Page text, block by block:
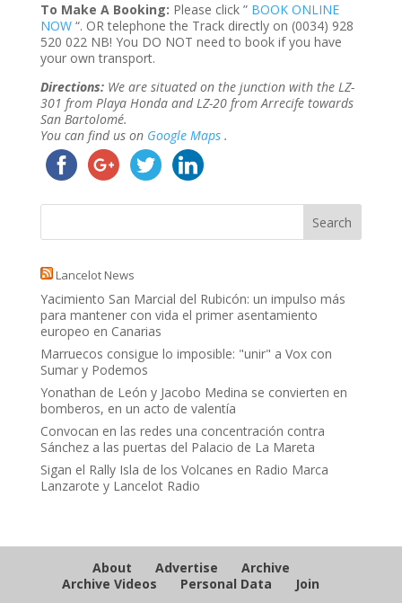
To Make A Booking: Please click ” BOOK ONLINE
NOW“. OR telephone the Track directly on (0034) 928
520 022 NB! You DO NOT need to book if you have
your own transport.
Directions:We are situated on the junction with the LZ-
301 from Playa Honda and LZ-20 from Arrecife towards
San Bartolomé.
You can find us on Google Maps.
Lancelot News
Yacimiento San Marcial del Rubicón: un impulso más
para mantener con vida el primer asentamiento
europeo en Canarias
Marruecos consigue lo imposible: "unir" a Vox con
Sumar y Podemos
Yonathan de León y Jacobo Medina se convierten en
bomberos, en un acto de valentía
Convocan en las redes una concentración contra
Sánchez a las puertas del Palacio de La Mareta
Sigan el Rally Isla de los Volcanes en Radio Marca
Lanzarote y Lancelot Radio
About Advertise
Archive
Archive Videos
Personal Data Join